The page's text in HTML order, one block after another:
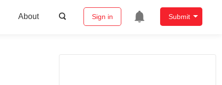
About Sign in Submit